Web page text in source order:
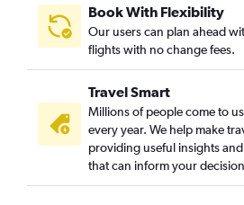
Dubai to Athens flights
Dubai to Munich flights
Dubai to Nice flights
Dubai to Otopeni Intl flights
Dubai to Sheremetyevo flights
Dubai to Antalya flights
Dubai to Dublin flights
Book With Flexibility
Our users can plan ahead
flights with no change fees.
Travel Smart
Millions of people come to
every year. We help make
providing useful insights
that can inform your